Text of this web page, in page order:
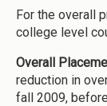
For the overall
college level
Overall
reduction in
fall 2009,